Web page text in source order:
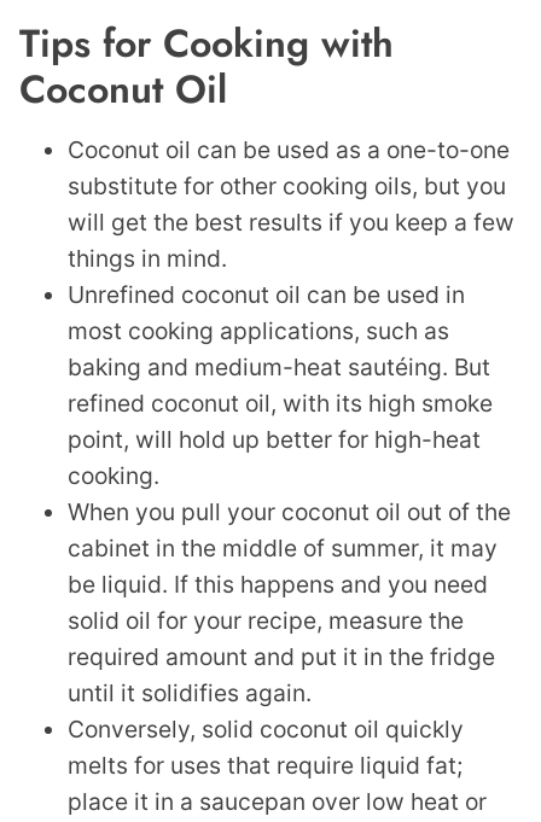
Tips for Cooking with
Coconut Oil
Coconut oil can be used as a one-to-one
substitute for other cooking oils, but you
will get the best results if you keep a few
things in mind.
Unrefined coconut oil can be used in
most cooking applications, such as
baking and medium-heat sautéing. But
refined coconut oil, with its high smoke
point, will hold up better for high-heat
cooking.
When you pull your coconut oil out of the
cabinet in the middle of summer, it may
be liquid. If this happens and you need
solid oil for your recipe, measure the
required amount and put it in the fridge
until it solidifies again.
Conversely, solid coconut oil quickly
melts for uses that require liquid fat;
place it in a saucepan over low heat or